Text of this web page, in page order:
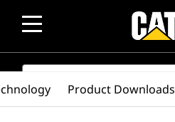
SEARCH
Product Downloads